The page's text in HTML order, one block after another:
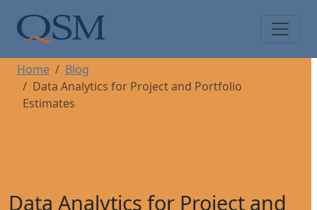
Main Menu
Home
Blog
Data Analytics for Project and Portfolio
Estimates
Data Analytics for Project and